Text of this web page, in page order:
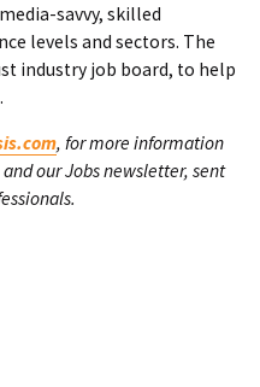
savvy, skilled
levels and sectors. The
industry job board, to help
, for more information
our Jobs newsletter, sent